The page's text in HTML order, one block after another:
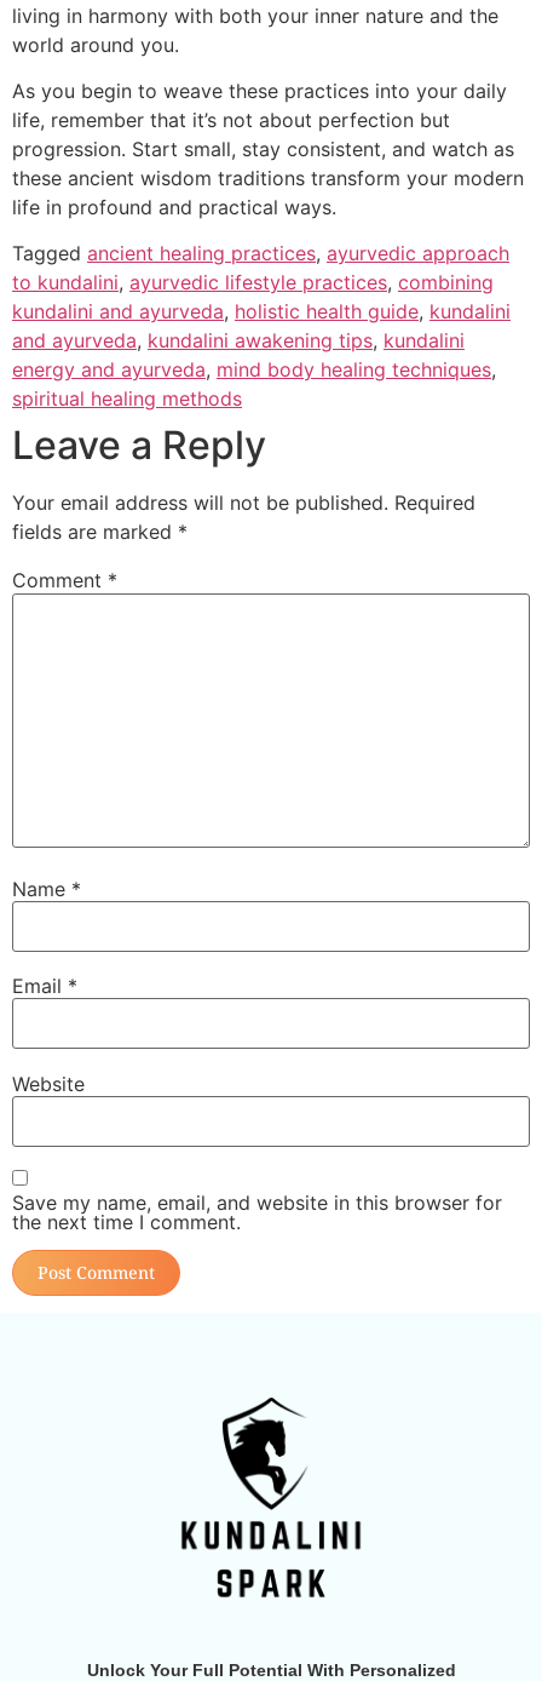
living in harmony with both your inner nature and the
world around you.
As you begin to weave these practices into your daily
life, remember that it’s not about perfection but
progression. Start small, stay consistent, and watch as
these ancient wisdom traditions transform your modern
life in profound and practical ways.
Tagged ancient healing practices, ayurvedic approach
to kundalini, ayurvedic lifestyle practices, combining
kundalini and ayurveda, holistic health guide, kundalini
and ayurveda, kundalini awakening tips, kundalini
energy and ayurveda, mind body healing techniques,
spiritual healing methods
Leave a Reply
Your email address will not be published. Required
fields are marked *
Comment *
Name *
Email *
Website
Save my name, email, and website in this browser for
the next time I comment.
Unlock Your Full Potential With Personalized